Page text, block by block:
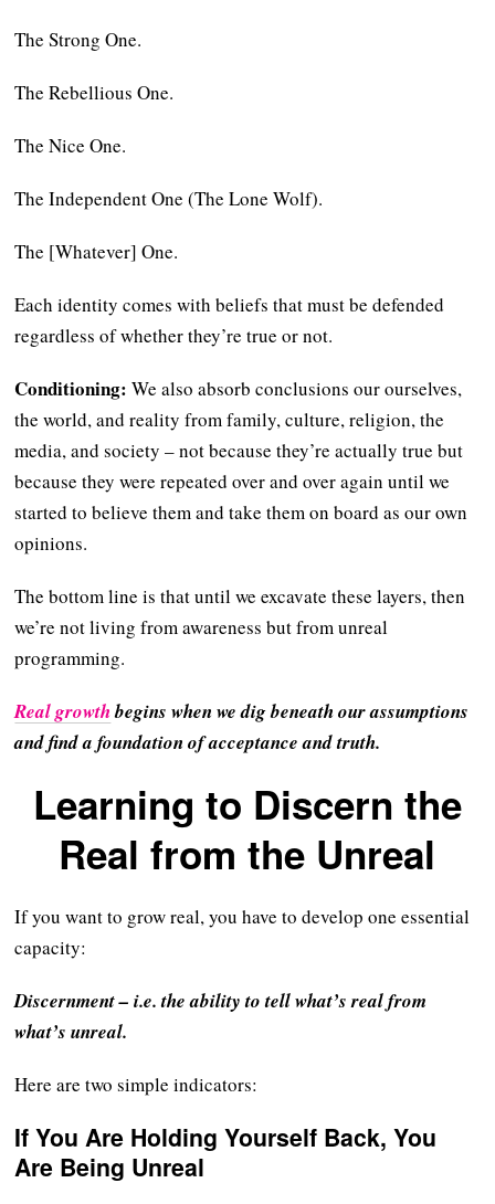
The Strong One.
The Rebellious One.
The Nice One.
The Independent One (The Lone Wolf).
The [Whatever] One.
Each identity comes with beliefs that must be defended
regardless of whether they’re true or not.
Conditioning: We also absorb conclusions our ourselves,
the world, and reality from family, culture, religion, the
media, and society – not because they’re actually true but
because they were repeated over and over again until we
started to believe them and take them on board as our own
opinions.
The bottom line is that until we excavate these layers, then
we’re not living from awareness but from unreal
programming.
Real growthbegins when we dig beneath our assumptions
and find a foundation of acceptance and truth.
Learning to Discern the
Real from the Unreal
If you want to grow real, you have to develop one essential
capacity:
Discernment – i.e. the ability to tell what’s real from
what’s unreal.
Here are two simple indicators:
If You Are Holding Yourself Back, You
Are Being Unreal